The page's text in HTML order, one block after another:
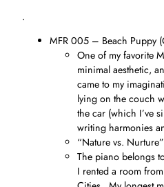
.
MFR 005 – Beach Puppy
One of my favorite
minimal aesthetic,
came to my
lying on the couch
the car (which I’ve
writing harmonies
“Nature vs.
The piano belongs
I rented a room